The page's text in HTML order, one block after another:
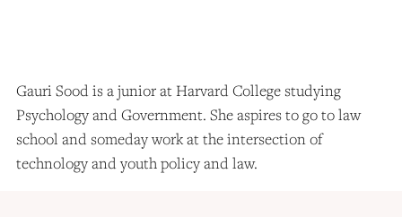
Gauri Sood is a junior at Harvard College studying
Psychology and Government. She aspires to go to law
school and someday work at the intersection of
technology and youth policy and law.